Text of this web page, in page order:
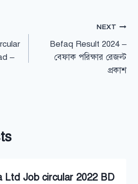
–
NEXT
Befaq Result 2024 –
বেফাক পরিক্ষার রেজল্ট
প্রকাশ
Ltd Job circular 2022 BD